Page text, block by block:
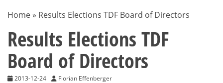
BLOG
Home » Results Elections TDF Board of Directors
Results Elections TDF
Board of Directors
2013-12-24 Florian Effenberger